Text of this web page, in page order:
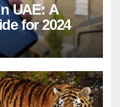
UAE: A
for 2024